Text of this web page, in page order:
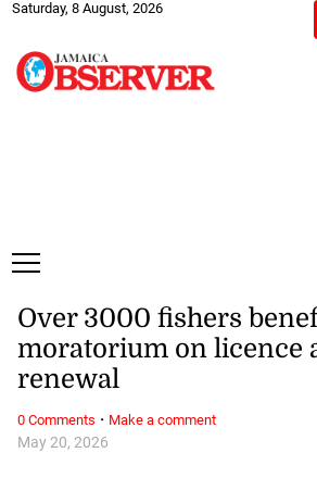
Saturday, 8 August, 2026
May 20, 2026
Over 3000 fishers
moratorium on licence
renewal
0 Comments · Make a comment